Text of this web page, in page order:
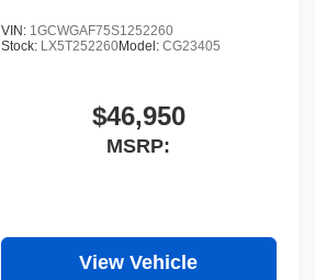
VIN: 1GCWGAF75S1252260
Stock: LX5T252260Model: CG23405
$46,950
MSRP:
View Vehicle